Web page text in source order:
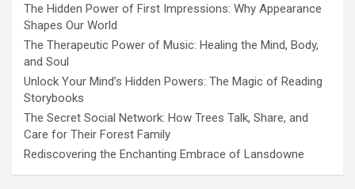
The Hidden Power of First Impressions: Why Appearance
Shapes Our World
The Therapeutic Power of Music: Healing the Mind, Body,
and Soul
Unlock Your Mind’s Hidden Powers: The Magic of Reading
Storybooks
The Secret Social Network: How Trees Talk, Share, and
Care for Their Forest Family
Rediscovering the Enchanting Embrace of Lansdowne